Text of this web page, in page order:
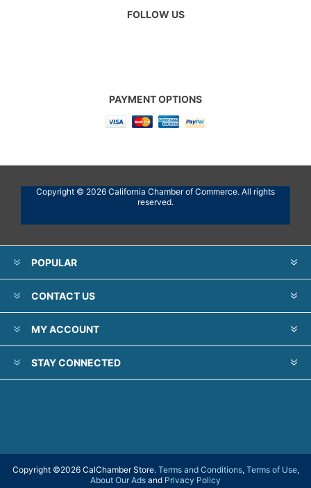
FOLLOW US
PAYMENT OPTIONS
Copyright © 2026 California Chamber of Commerce. All rights
reserved.
POPULAR
CONTACT US
MY ACCOUNT
STAY CONNECTED
Copyright ©2026 CalChamber Store. Terms and Conditions, Terms of Use,
About Our Ads and Privacy Policy